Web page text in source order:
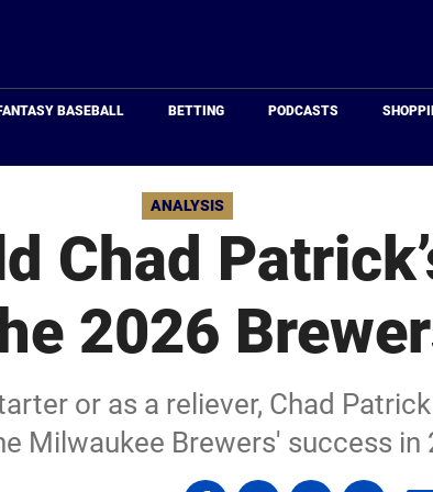
BASEBALL BETTING PODCASTS
ANALYSIS
Chad
2026
or as a reliever, Chad
Milwaukee Brewers' success in